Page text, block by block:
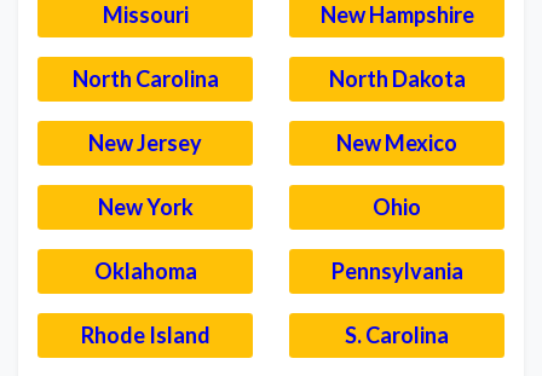
Missouri New Hampshire
North Carolina North Dakota
New Jersey New Mexico
New York Ohio
Oklahoma Pennsylvania
Rhode Island S. Carolina